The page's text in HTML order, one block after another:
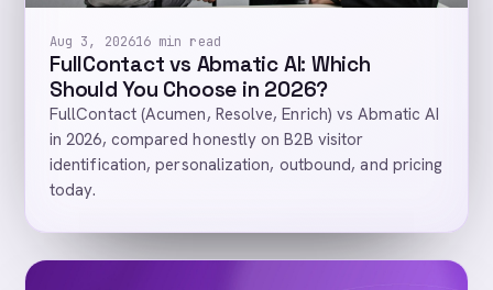
Aug 3, 202616 min read
FullContact vs Abmatic AI: Which
Should You Choose in 2026?
FullContact (Acumen, Resolve, Enrich) vs Abmatic AI
in 2026, compared honestly on B2B visitor
identification, personalization, outbound, and pricing
today.